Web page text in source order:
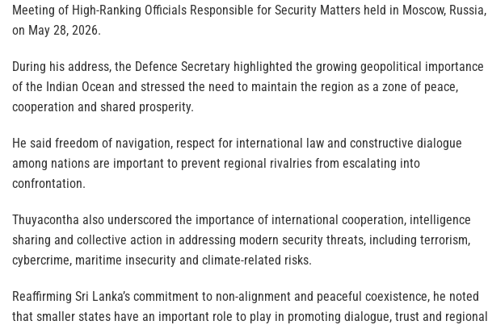
Meeting of High-Ranking Officials Responsible for Security Matters held in Moscow, Russia,
on May 28, 2026.
During his address, the Defence Secretary highlighted the growing geopolitical importance
of the Indian Ocean and stressed the need to maintain the region as a zone of peace,
cooperation and shared prosperity.
He said freedom of navigation, respect for international law and constructive dialogue
among nations are important to prevent regional rivalries from escalating into
confrontation.
Thuyacontha also underscored the importance of international cooperation, intelligence
sharing and collective action in addressing modern security threats, including terrorism,
cybercrime, maritime insecurity and climate-related risks.
Reaffirming Sri Lanka’s commitment to non-alignment and peaceful coexistence, he noted
that smaller states have an important role to play in promoting dialogue, trust and regional